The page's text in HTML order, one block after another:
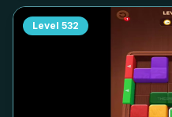
Level 532